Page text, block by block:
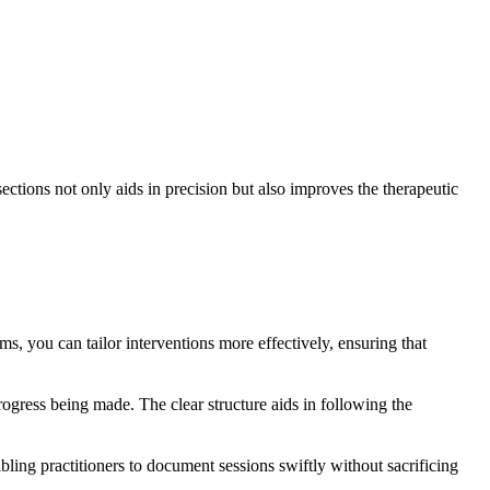
not only aids in precision but also improves the therapeutic
you can tailor interventions more effectively, ensuring that
being made. The clear structure aids in following the
practitioners to document sessions swiftly without sacrificing